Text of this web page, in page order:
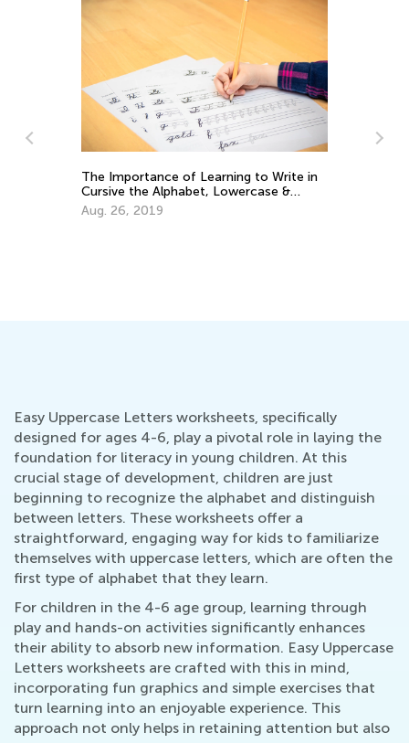
The Importance of Learning to Write in
Cursive the Alphabet, Lowercase &
Uppercase Letters
Aug. 26, 2019
Easy Uppercase Letters worksheets, specifically
designed for ages 4-6, play a pivotal role in laying the
foundation for literacy in young children. At this
crucial stage of development, children are just
beginning to recognize the alphabet and distinguish
between letters. These worksheets offer a
straightforward, engaging way for kids to familiarize
themselves with uppercase letters, which are often the
first type of alphabet that they learn.
For children in the 4-6 age group, learning through
play and hands-on activities significantly enhances
their ability to absorb new information. Easy Uppercase
Letters worksheets are crafted with this in mind,
incorporating fun graphics and simple exercises that
turn learning into an enjoyable experience. This
approach not only helps in retaining attention but also